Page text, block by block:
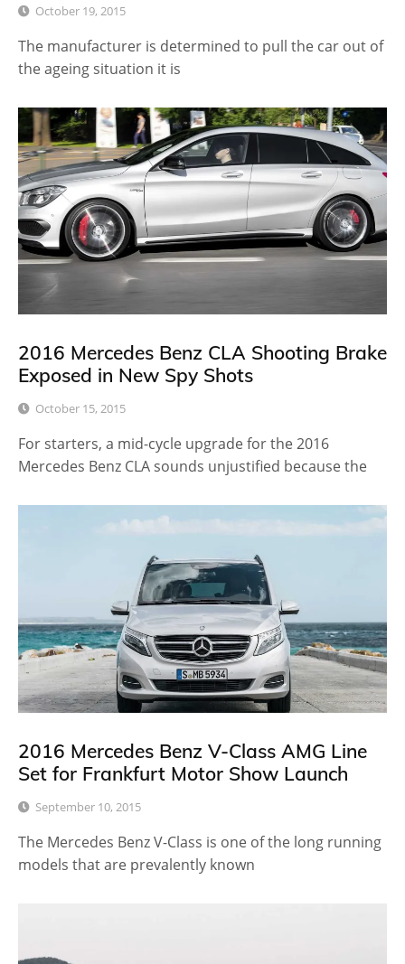
October 19, 2015
The manufacturer is determined to pull the car out of
the ageing situation it is
2016 Mercedes Benz CLA Shooting Brake
Exposed in New Spy Shots
October 15, 2015
For starters, a mid-cycle upgrade for the 2016
Mercedes Benz CLA sounds unjustified because the
2016 Mercedes Benz V-Class AMG Line
Set for Frankfurt Motor Show Launch
September 10, 2015
The Mercedes Benz V-Class is one of the long running
models that are prevalently known